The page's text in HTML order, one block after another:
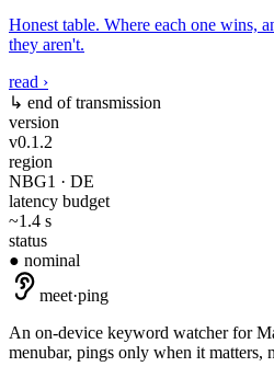
Honest table. Where each one wins,
they aren't.
read ›
↳ end of transmission
version
v0.1.2
region
NBG1 · DE
latency budget
~1.4 s
status
● nominal
meet·ping
An on-device keyword watcher for
menubar, pings only when it matters,